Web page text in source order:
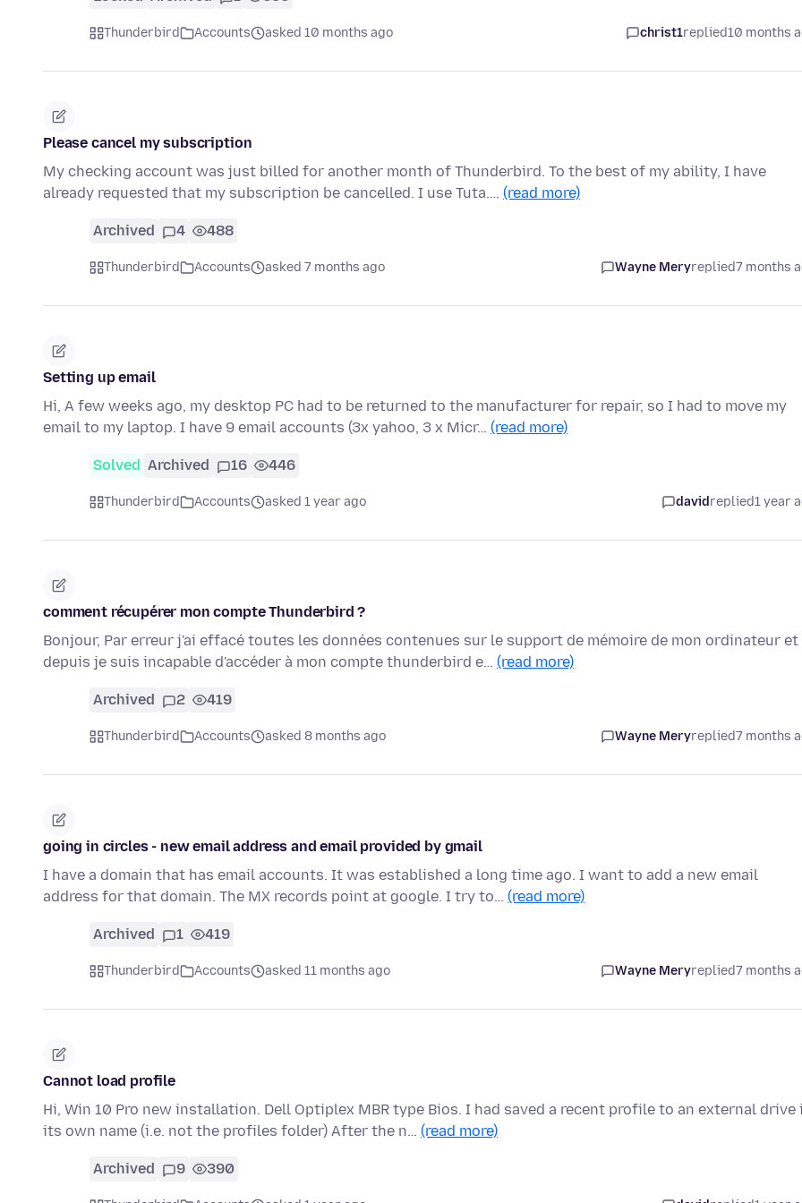
Thunderbird Accounts asked 10 months ago christ1replied10 months
Please cancel my subscription
My checking account was just billed for another month of Thunderbird. To the best of my ability, I have
already requested that my subscription be cancelled. I use Tuta.… (read more)
Archived 4 488
Thunderbird Accounts asked 7 months ago Wayne Meryreplied7 months
Setting up email
Hi, A few weeks ago, my desktop PC had to be returned to the manufacturer for repair, so I had to move my
email to my laptop. I have 9 email accounts (3x yahoo, 3 x Micr… (read more)
Solved Archived 16 446
Thunderbird Accounts asked 1 year ago davidreplied1 year
comment récupérer mon compte Thunderbird ?
Bonjour, Par erreur j'ai effacé toutes les données contenues sur le support de mémoire de mon ordinateur et
depuis je suis incapable d'accéder à mon compte thunderbird e… (read more)
Archived 2 419
Thunderbird Accounts asked 8 months ago Wayne Meryreplied7 months
going in circles - new email address and email provided by gmail
I have a domain that has email accounts. It was established a long time ago. I want to add a new email
address for that domain. The MX records point at google. I try to… (read more)
Archived 1 419
Thunderbird Accounts asked 11 months ago Wayne Meryreplied7 months
Cannot load profile
Hi, Win 10 Pro new installation. Dell Optiplex MBR type Bios. I had saved a recent profile to an external drive
its own name (i.e. not the profiles folder) After the n… (read more)
Archived 9 390